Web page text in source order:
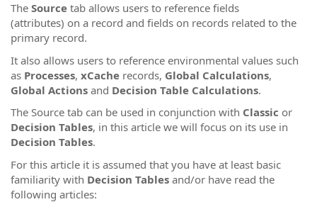
The Source tab allows users to reference fields
(attributes) on a record and fields on records related to the
primary record.
It also allows users to reference environmental values such
as Processes, xCache records, Global Calculations,
Global Actions and Decision Table Calculations.
The Source tab can be used in conjunction with Classic or
Decision Tables, in this article we will focus on its use in
Decision Tables.
For this article it is assumed that you have at least basic
familiarity with Decision Tables and/or have read the
following articles: